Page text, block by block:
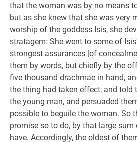
that the woman was by no means
but as she knew that she was very
worship of the goddess Isis, she
stratagem: She went to some of
strongest assurances [of
them by words, but chiefly by the
five thousand drachmae in hand,
the thing had taken effect; and told
the young man, and persuaded
possible to beguile the woman. So
promise so to do, by that large
have. Accordingly, the oldest of